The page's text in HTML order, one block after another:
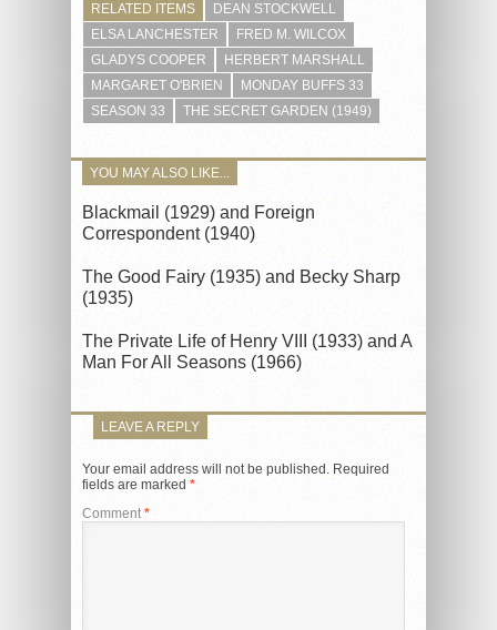
RELATED ITEMS
DEAN STOCKWELL
ELSA LANCHESTER
FRED M. WILCOX
GLADYS COOPER
HERBERT MARSHALL
MARGARET O'BRIEN
MONDAY BUFFS 33
SEASON 33
THE SECRET GARDEN (1949)
YOU MAY ALSO LIKE...
Blackmail (1929) and Foreign
Correspondent (1940)
The Good Fairy (1935) and Becky Sharp
(1935)
The Private Life of Henry VIII (1933) and A
Man For All Seasons (1966)
LEAVE A REPLY
Your email address will not be published. Required
fields are marked *
Comment*